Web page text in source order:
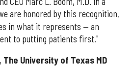
are honored by this recognition,
in what it represents — an
to putting patients first."
The University of Texas MD